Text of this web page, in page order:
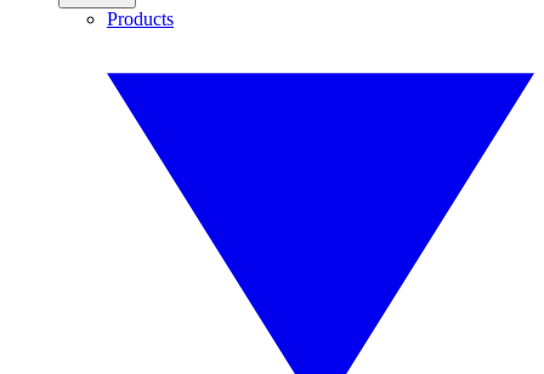
Products